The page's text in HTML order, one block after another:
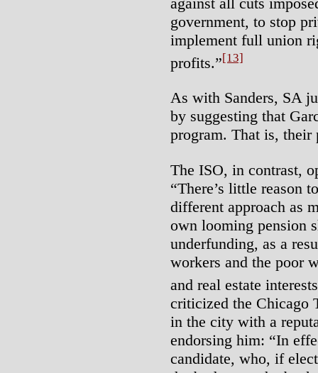
government, to stop
implement full union
profits.”[13]
As with Sanders, SA
by suggesting that
program. That is, their
The ISO, in contrast,
“There’s little reason
different approach as
own looming pension
underfunding, as a
workers and the poor
and real estate
criticized the Chicago
in the city with a
endorsing him: “In
candidate, who, if